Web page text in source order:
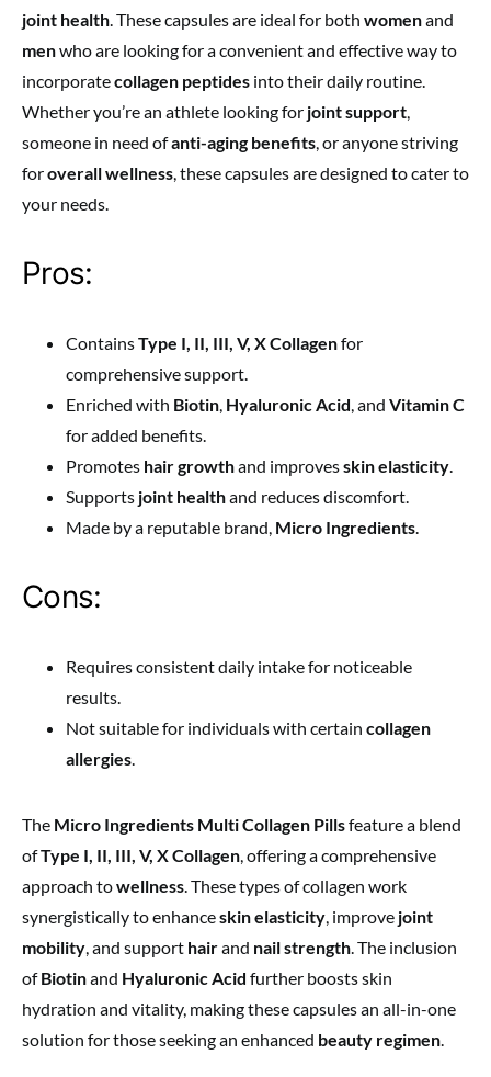
joint health. These capsules are ideal for both womenand
menwho are looking for a convenient and effective way to
incorporatecollagen peptides into their daily routine.
Whether you’re an athlete looking for joint support,
someone in need ofanti-aging benefits, or anyone striving
foroverall wellness, these capsules are designed to cater to
your needs.
Pros:
ContainsType I, II, III, V, X Collagenfor
comprehensive support.
Enriched with Biotin, Hyaluronic Acid, and Vitamin C
for added benefits.
Promotes hair growthand improvesskin elasticity.
Supports joint healthand reduces discomfort.
Made by a reputable brand, Micro Ingredients.
Cons:
Requires consistent daily intake for noticeable
results.
Not suitable for individuals with certain collagen
allergies.
The Micro Ingredients Multi Collagen Pillsfeature a blend
ofType I, II, III, V, X Collagen, offering a comprehensive
approach towellness. These types of collagen work
synergistically to enhanceskin elasticity, improve joint
mobility, and support hairand nail strength. The inclusion
ofBiotinand Hyaluronic Acid further boosts skin
hydration and vitality, making these capsules an all-in-one
solution for those seeking an enhanced beauty regimen.